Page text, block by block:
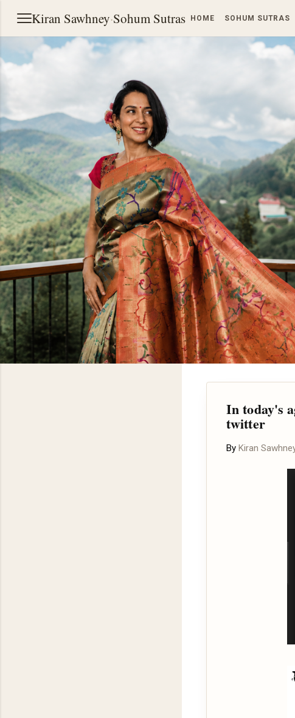
Kiran Sawhney·Sohum Sutras HOME SOHUM SUTRAS
In today's
twitter
By Kiran